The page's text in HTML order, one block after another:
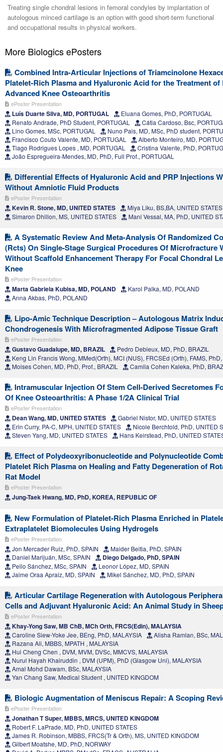
Treating single chondral lesions in femoral condyles by implantation of
autologous minced cartilage is an option with good short-term functional
and occupational results in physical workers.
More Biologics ePosters
Combined Intra-Articular Injections of Triamcinolone
Platelet-Rich Plasma and Hyaluronic Acid for the Treatment of
Advanced Knee Osteoarthritis
ePoster Presentation
Luís Duarte Silva, MD, PORTUGAL
Eluana Gomes, PhD, PORTUGAL
Renato Andrade, PhD Student, PORTUGAL
Cátia Cardoso, Bsc,
Lino Gomes, MSc, PORTUGAL
Nuno Pais, MD, MSc, PhD student,
Francisco Couto Valente, MD, PORTUGAL
Alberto Monteiro, MD,
Tiago Rodrigues Lopes , MD, PORTUGAL
Cristina Valente, PhD,
João Espregueira-Mendes, MD, PhD, Full Prof., PORTUGAL
Differential Effects of Hyaluronic Acid and PRP Injections
Without Amniotic Fluid Products
ePoster Presentation
Kevin R. Stone, MD, UNITED STATES
Miya Liku, BS,BA, UNITED STATES
Simaron Dhillon, MS, UNITED STATES
Mani Vessal, MA, PhD, UNITED
A Systematic Review And Meta-Analysis Of Randomized
(Rcts) On Single-Stage Surgical Procedures Of Microfracture
Without Scaffold Enhancement Therapy For Focal Chondral
Knee
ePoster Presentation
Marta Gabriela Kubisa, MD, POLAND
Karol Palka, MD, POLAND
Anna Akbas, PhD, POLAND
Lipo-Amic Technique Description – Autologous Matrix
Chondrogenesis With Microfragmented Adipose Tissue Graft
ePoster Presentation
Gustavo Guadalupe, MD, BRAZIL
Pedro Debieux, MD, PhD, BRAZIL
Keng Lin Francis Wong, MMed(Orth), MCI (NUS), FRCSEd (Orth), FAMS,
Moises Cohen, MD, PhD, Prof., BRAZIL
Camila Cohen Kaleka, PhD,
Intramuscular Injection Of Stem Cell-Derived Secretomes
Of Knee Osteoarthritis: A Phase 1/2A Clinical Trial
ePoster Presentation
Dean Wang, MD, UNITED STATES
Gabriel Nistor, MD, UNITED STATES
Erin Curry, PA-C, MPH, UNITED STATES
Nicole Berchtold, PhD, UNITED
Steven Yang, MD, UNITED STATES
Hans Keirstead, PhD, UNITED
Effect of Polydeoxyribonucleotide and Polynucleotide
Platelet Rich Plasma on Healing and Fatty Degeneration of
Rat Model
ePoster Presentation
Jung-Taek Hwang, MD, PhD, KOREA, REPUBLIC OF
New Formulation of Platelet-Rich Plasma Enriched in
Extraplatelet Biomolecules Using Hydrogels
ePoster Presentation
Jon Mercader Ruiz, PhD, SPAIN
Maider Beitia, PhD, SPAIN
Daniel Marijuán, MSc, SPAIN
Diego Delgado, PhD, SPAIN
Pello Sánchez, MSc, SPAIN
Leonor López, MD, SPAIN
Jaime Oraa Apraiz, MD, SPAIN
Mikel Sánchez, MD, PhD, SPAIN
Articular Cartilage Regeneration with Autologous
Cells and Adjuvant Hyaluronic Acid: An Animal Study in
ePoster Presentation
Khay-Yong Saw, MB ChB, MCh Orth, FRCS(Edin), MALAYSIA
Caroline Siew-Yoke Jee, BEng, PhD, MALAYSIA
Alisha Ramlan, BSc,
Razana Ali, MBBS, MPATH , MALAYSIA
Hui Cheng Chen , DVM, MVM, DVSc, MMCVS, MALAYSIA
Nurul Hayah Khairuddin , DVM (UPM), PhD (Glasgow Uni), MALAYSIA
Amal Mohd Dawam, BSc, MALAYSIA
Yan Chang Saw, Medical Student , UNITED KINGDOM
Biologic Augmentation of Meniscus Repair: A Scoping
ePoster Presentation
Jonathan T Super, MBBS, MRCS, UNITED KINGDOM
Robert F. LaPrade, MD, PhD, UNITED STATES
James R. Robinson, MBBS, FRCS(Tr & Orth), MS, UNITED KINGDOM
Gilbert Moatshe, MD, PhD, NORWAY